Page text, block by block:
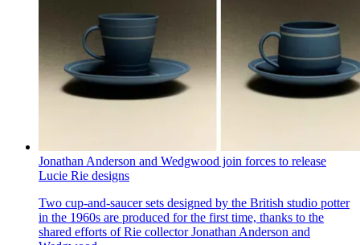
Jonathan Anderson and Wedgwood join forces to release
Lucie Rie designs
Two cup-and-saucer sets designed by the British studio potter
in the 1960s are produced for the first time, thanks to the
shared efforts of Rie collector Jonathan Anderson and